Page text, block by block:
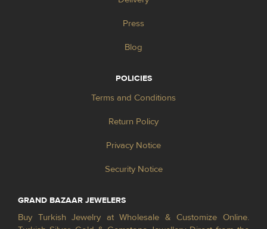
Press
Blog
POLICIES
Terms and Conditions
Return Policy
Privacy Notice
Security Notice
GRAND BAZAAR JEWELERS
Buy Turkish Jewelry at Wholesale & Customize Online.